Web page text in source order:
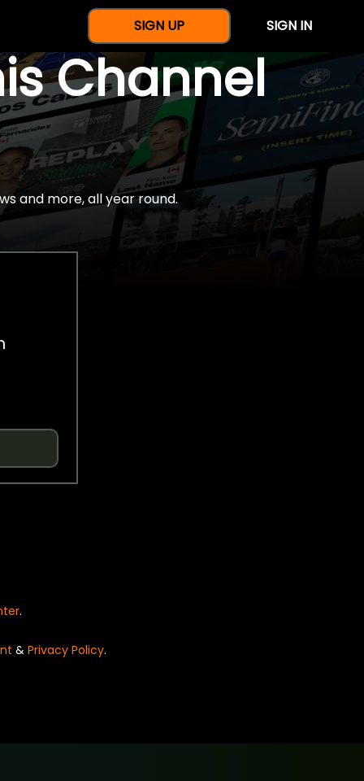
SIGN UP SIGN IN
Channel
and more, all year round.
.
& Privacy Policy.